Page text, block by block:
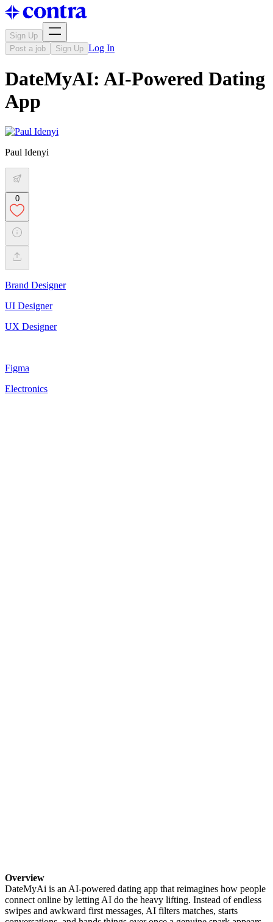
Sign Up
Post a job
Sign Up Log In
DateMyAI: AI-Powered Dating
App
Paul Idenyi
0
Brand Designer
UI Designer
UX Designer
Figma
Electronics
Overview
DateMyAi is an AI-powered dating app that reimagines how people
connect online by letting AI do the heavy lifting. Instead of endless
swipes and awkward first messages, AI filters matches, starts